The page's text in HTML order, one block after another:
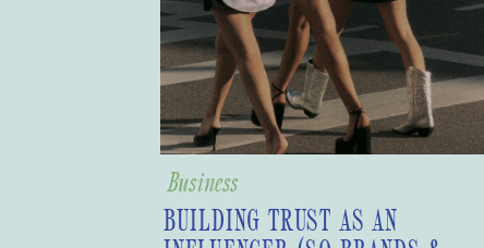
BUILDING TRUST AS AN
Business